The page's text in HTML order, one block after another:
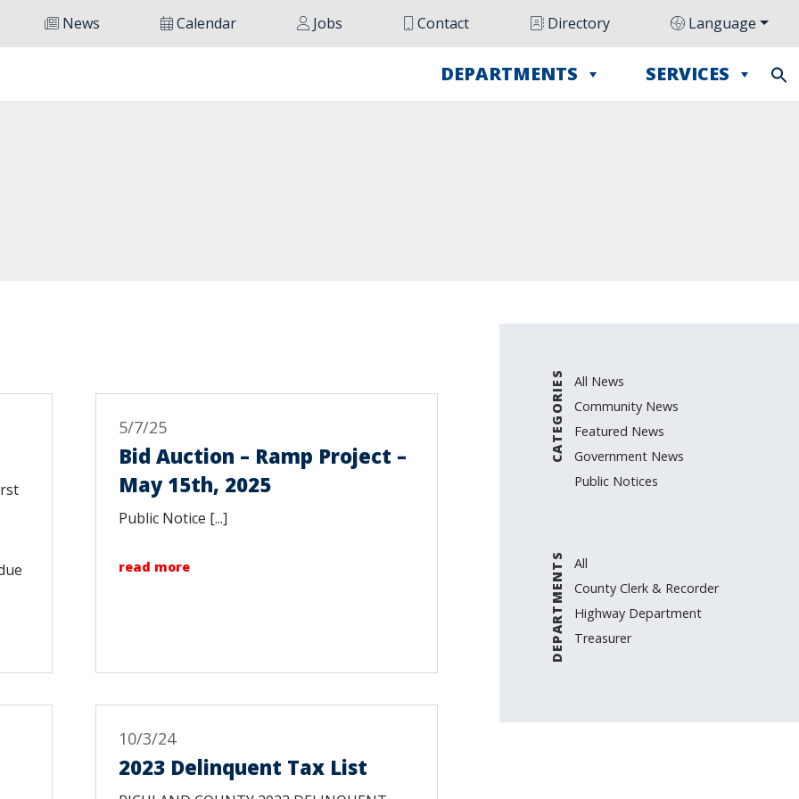
News Calendar Jobs Contact Directory Language
DEPARTMENTS SERVICES
5/7/25
Bid Auction – Ramp Project –
May 15th, 2025
Public Notice [...]
read more
10/3/24
2023 Delinquent Tax List
CATEGORIES
All News
Community News
Featured News
Government News
Public Notices
DEPARTMENTS
All
County Clerk & Recorder
Highway Department
Treasurer